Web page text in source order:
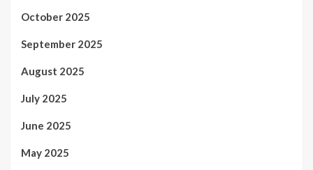
October 2025
September 2025
August 2025
July 2025
June 2025
May 2025